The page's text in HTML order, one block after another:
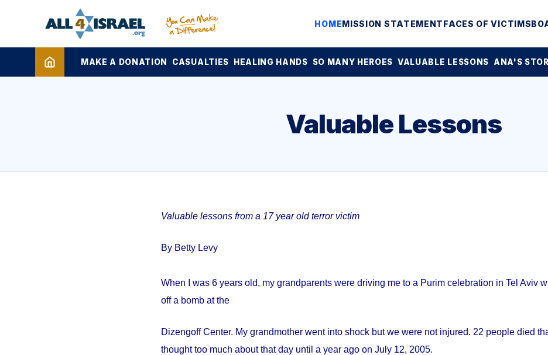
HOMEMISSION STATEMENTFACES OF VICTIMS
MAKE A DONATION CASUALTIES HEALING HANDS SO MANY HEROES VALUABLE LESSONS ANA'S
Valuable Lessons
Valuable lessons from a 17 year old terror victim
By Betty Levy
When I was 6 years old, my grandparents were driving me to a Purim celebration in Tel Aviv
off a bomb at the
DizengoffCenter. My grandmother went into shock but we were not injured. 22 people died
thought too much about that day until a year ago on July 12, 2005.